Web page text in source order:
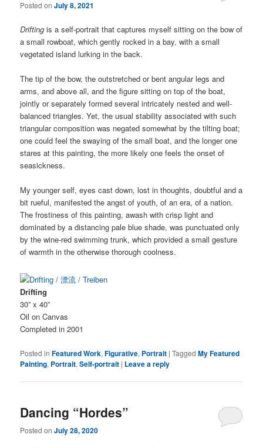
Posted onJuly 8, 2021
Drifting is a self-portrait that captures myself sitting on the bow of
a small rowboat, which gently rocked in a bay, with a small
vegetated island lurking in the back.
The tip of the bow, the outstretched or bent angular legs and
arms, and above all, and the figure sitting on top of the boat,
jointly or separately formed several intricately nested and well-
balanced triangles. Yet, the usual stability associated with such
triangular composition was negated somewhat by the tilting boat;
one could feel the swaying of the small boat, and the longer one
stares at this painting, the more likely one feels the onset of
seasickness.
My younger self, eyes cast down, lost in thoughts, doubtful and a
bit rueful, manifested the angst of youth, of an era, of a nation.
The frostiness of this painting, awash with crisp light and
dominated by a distancing pale blue shade, was punctuated only
by the wine-red swimming trunk, which provided a small gesture
of warmth in the otherwise thorough coolness.
Drifting
30” x 40”
Oil on Canvas
Completed in 2001
Posted in Featured Work,Figurative, Portrait |Tagged My Featured
Painting, Portrait,Self-portrait | Leave a reply
Dancing “Hordes”
Posted onJuly 28, 2020